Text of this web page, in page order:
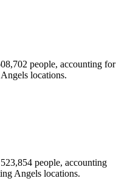
people, accounting for
locations.
people, accounting
Angels locations.